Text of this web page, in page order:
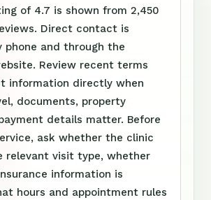
of 4.7 is shown from 2,450
Direct contact is
phone and through the
Review recent terms
information directly when
documents, property
details matter. Before
ask whether the clinic
relevant visit type, whether
information is
hours and appointment rules